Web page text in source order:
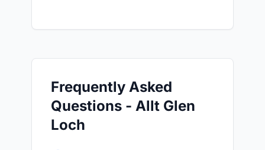
Frequently Asked
Questions - Allt Glen
Loch